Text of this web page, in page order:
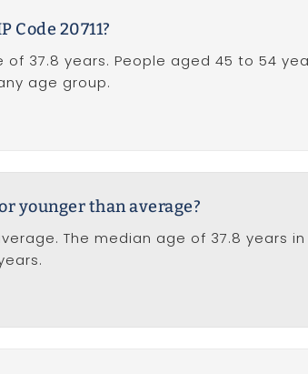
Code 20711?
of 37.8 years. People aged 45 to 54
age group.
younger than average?
The median age of 37.8 years in